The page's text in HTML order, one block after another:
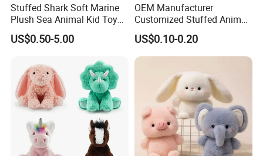
Stuffed Shark Soft Marine
Plush Sea Animal Kid Toy
for Children
US$0.50-5.00
OEM Manufacturer
Customized Stuffed Animal
Plushie Peluche Peluches
Juguetes Personalized
Wholesale Price Cute Soft
Plush Toy Factory
US$0.10-0.20